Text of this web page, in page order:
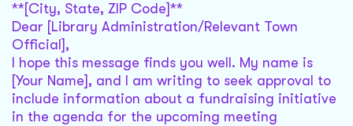
**[City, State, ZIP Code]**
Dear [Library Administration/Relevant Town
Official],
I hope this message finds you well. My name is
[Your Name], and I am writing to seek approval to
include information about a fundraising initiative
in the agenda for the upcoming meeting